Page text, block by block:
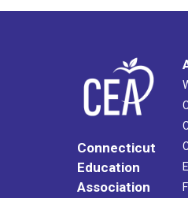
Connecticut
Education
Association